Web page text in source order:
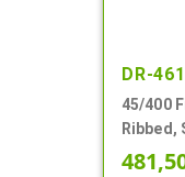
DR-
45/400
Ribbed,